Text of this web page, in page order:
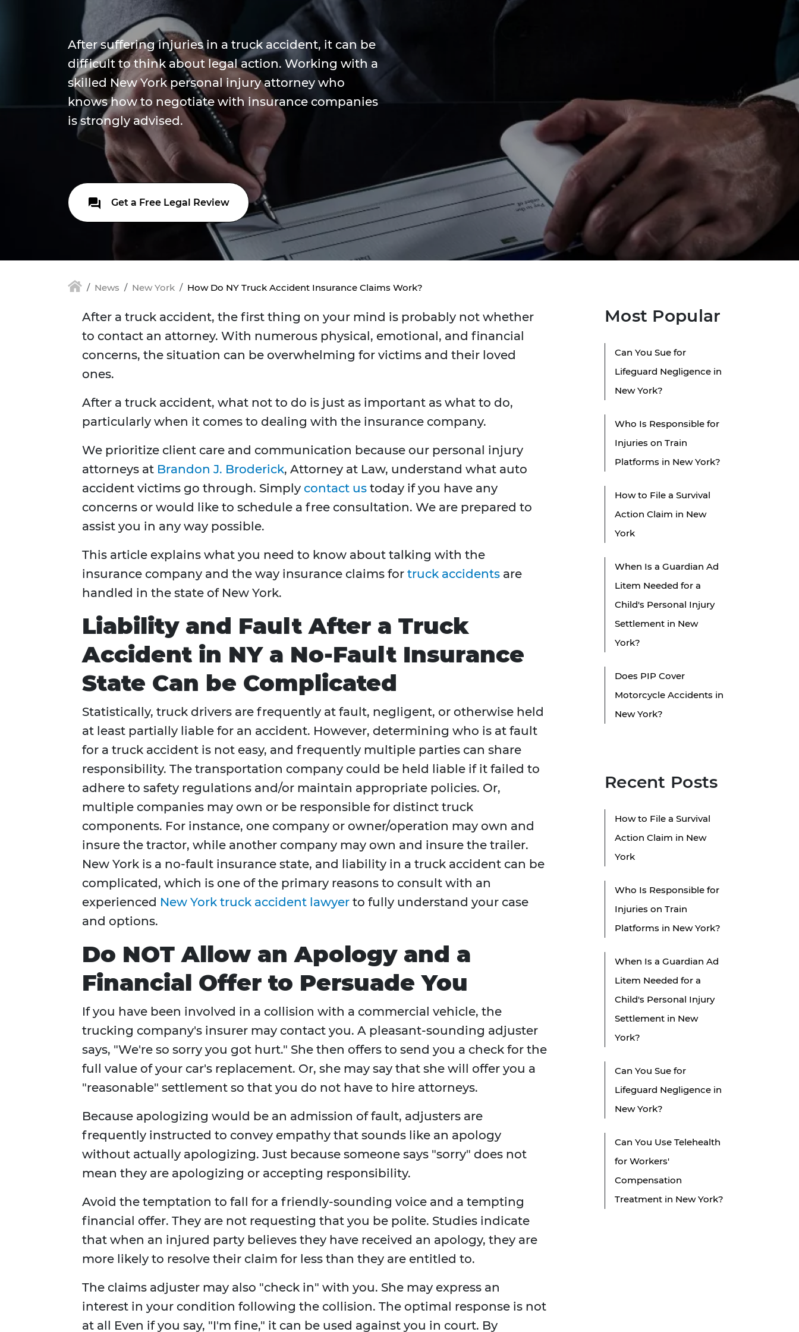
After suffering injuries in a truck accident, it can be
difficult to think about legal action. Working with a
skilled New York personal injury attorney who
knows how to negotiate with insurance companies
is strongly advised.
Get a Free Legal Review
News New York How Do NY Truck Accident Insurance Claims Work?
After a truck accident, the first thing on your mind is probably not whether
to contact an attorney. With numerous physical, emotional, and financial
concerns, the situation can be overwhelming for victims and their loved
ones.
After a truck accident, what not to do is just as important as what to do,
particularly when it comes to dealing with the insurance company.
We prioritize client care and communication because our personal injury
attorneys at Brandon J. Broderick, Attorney at Law, understand what auto
accident victims go through. Simply contact us today if you have any
concerns or would like to schedule a free consultation. We are prepared to
assist you in any way possible.
This article explains what you need to know about talking with the
insurance company and the way insurance claims for truck accidents are
handled in the state of New York.
Liability and Fault After a Truck
Accident in NY a No-Fault Insurance
State Can be Complicated
Statistically, truck drivers are frequently at fault, negligent, or otherwise held
at least partially liable for an accident. However, determining who is at fault
for a truck accident is not easy, and frequently multiple parties can share
responsibility. The transportation company could be held liable if it failed to
adhere to safety regulations and/or maintain appropriate policies. Or,
multiple companies may own or be responsible for distinct truck
components. For instance, one company or owner/operation may own and
insure the tractor, while another company may own and insure the trailer.
New York is a no-fault insurance state, and liability in a truck accident can be
complicated, which is one of the primary reasons to consult with an
experienced New York truck accident lawyer to fully understand your case
and options.
Do NOT Allow an Apology and a
Financial Offer to Persuade You
If you have been involved in a collision with a commercial vehicle, the
trucking company's insurer may contact you. A pleasant-sounding adjuster
says, "We're so sorry you got hurt." She then offers to send you a check for the
full value of your car's replacement. Or, she may say that she will offer you a
"reasonable" settlement so that you do not have to hire attorneys.
Because apologizing would be an admission of fault, adjusters are
frequently instructed to convey empathy that sounds like an apology
without actually apologizing. Just because someone says "sorry" does not
mean they are apologizing or accepting responsibility.
Avoid the temptation to fall for a friendly-sounding voice and a tempting
financial offer. They are not requesting that you be polite. Studies indicate
that when an injured party believes they have received an apology, they are
more likely to resolve their claim for less than they are entitled to.
The claims adjuster may also "check in" with you. She may express an
interest in your condition following the collision. The optimal response is not
at all Even if you say, "I'm fine," it can be used against you in court. By
Most Popular
Can You Sue for
Lifeguard Negligence in
New York?
Who Is Responsible for
Injuries on Train
Platforms in New York?
How to File a Survival
Action Claim in New
York
When Is a Guardian Ad
Litem Needed for a
Child's Personal Injury
Settlement in New
York?
Does PIP Cover
Motorcycle Accidents in
New York?
Recent Posts
How to File a Survival
Action Claim in New
York
Who Is Responsible for
Injuries on Train
Platforms in New York?
When Is a Guardian Ad
Litem Needed for a
Child's Personal Injury
Settlement in New
York?
Can You Sue for
Lifeguard Negligence in
New York?
Can You Use Telehealth
for Workers'
Compensation
Treatment in New York?